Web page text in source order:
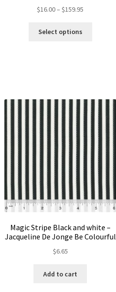
$16.00– $159.95
Select options
may
be
chosen
on
the
product
page
Magic Stripe Black and white –
Jacqueline De Jonge Be Colourful
$6.65
Add to cart